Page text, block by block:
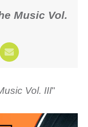
Music Vol.
Vol. III"